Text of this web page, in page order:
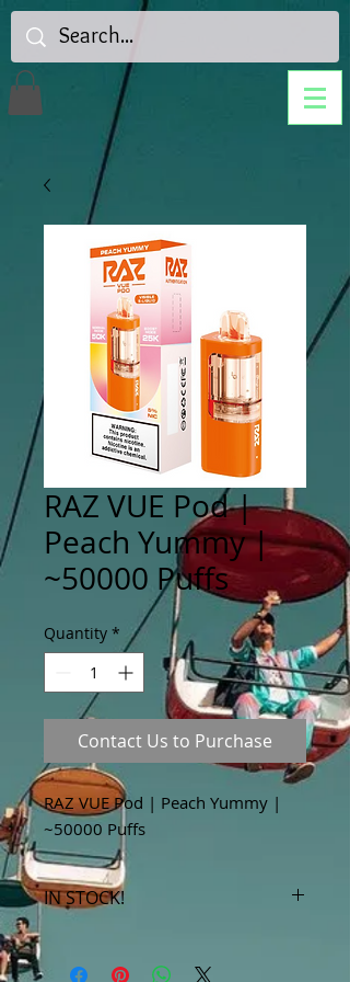
RAZ VUE Pod |
Peach Yummy |
~50000 Puffs
Quantity *
Contact Us to Purchase
RAZ VUE Pod | Peach Yummy |
~50000 Puffs
IN STOCK!
are available in store only!***